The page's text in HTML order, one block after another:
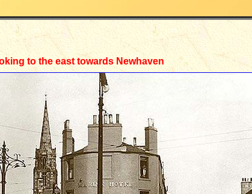
to the east towards Newhaven